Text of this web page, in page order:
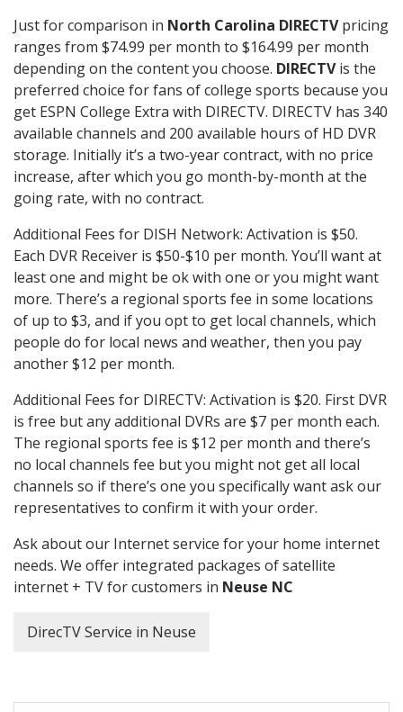
Just for comparison in North Carolina DIRECTVpricing
ranges from $74.99 per month to $164.99 per month
depending on the content you choose. DIRECTVis the
preferred choice for fans of college sports because you
get ESPN College Extra with DIRECTV. DIRECTV has 340
available channels and 200 available hours of HD DVR
storage. Initially it’s a two-year contract, with no price
increase, after which you go month-by-month at the
going rate, with no contract.
Additional Fees for DISH Network: Activation is $50.
Each DVR Receiver is $50-$10 per month. You’ll want at
least one and might be ok with one or you might want
more. There’s a regional sports fee in some locations
of up to $3, and if you opt to get local channels, which
people do for local news and weather, then you pay
another $12 per month.
Additional Fees for DIRECTV: Activation is $20. First DVR
is free but any additional DVRs are $7 per month each.
The regional sports fee is $12 per month and there’s
no local channels fee but you might not get all local
channels so if there’s one you specifically want ask our
representatives to confirm it with your order.
Ask about our Internet service for your home internet
needs. We offer integrated packages of satellite
internet + TV for customers in Neuse NC
DirecTV Service in Neuse